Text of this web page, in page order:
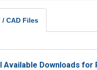
/ CAD Files
Available Downloads for